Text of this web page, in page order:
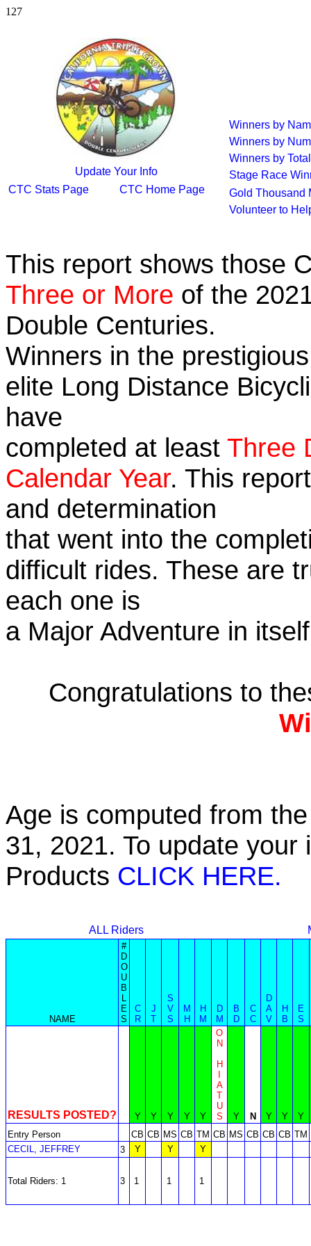
127
Update Your Info
CTC Stats Page
CTC Home Page
Winners by
Winners by
Winners by
Stage Race
Gold Thousand
Volunteer to
This report shows those
Three or More of the
Double Centuries.
Winners in the
elite Long Distance
have
completed at least Three
Calendar Year. This
and determination
that went into the
difficult rides. These are
each one is
a Major Adventure in
Congratulations to
Age is computed from
31, 2021. To update
Products CLICK HERE.
ALL Riders
NAME
#
D
O
U
B
L
E
S
C
R
J
T
S
V
S
M
H
H
M
D
M
B
D
C
C
D
A
V
H
B
E
S
RESULTS POSTED? Y Y Y Y Y
O
N
H
A
T
U
S
Y N Y Y
Y
Entry Person
CB CB MS CB TM CB MS CB CB CB TM
CECIL, JEFFREY
3 Y Y Y
Total Riders: 1 3 1 1 1